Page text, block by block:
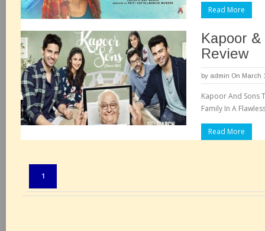
Read More
Kapoor
Review
by admin On March
Kapoor And Sons
Family In A
Read More
1